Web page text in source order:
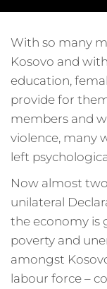
With so many
Kosovo and
education,
provide for
members and
violence, many
left
Now almost
unilateral
the economy is
poverty and
amongst
labour force –